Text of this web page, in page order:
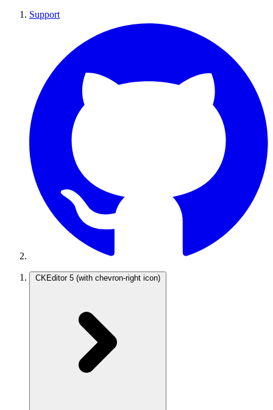
Support
CKEditor 5 (with chevron-right icon)